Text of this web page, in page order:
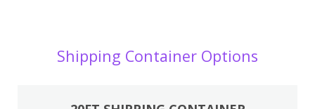
Shipping Container Options